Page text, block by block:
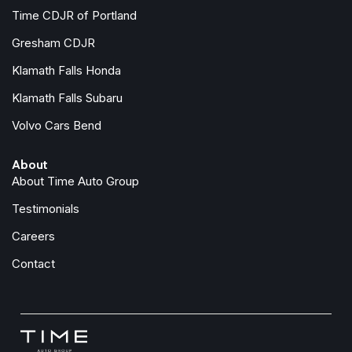
Protection Package Premier
Radio: High Performance Audio System
Rain sensing wipers
Rear Camera Washer
Rear fog lights
Rear reading lights
Rear seat center armrest
Rear window wiper
Remote keyless entry
Speed control
Speed-sensing steering
Time CDJR of Portland
Gresham CDJR
Klamath Falls Honda
Klamath Falls Subaru
Volvo Cars Bend
About
About Time Auto Group
Testimonials
Careers
Contact